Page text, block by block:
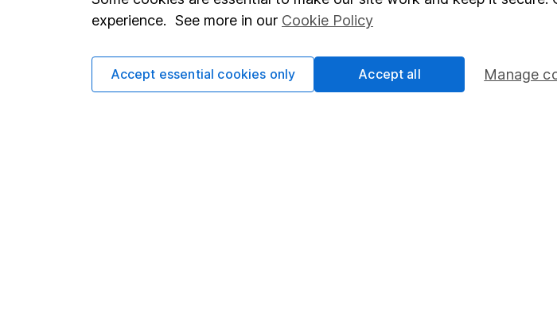
Privacy notice
Whistleblowing policy
Careers
Market leading verification
experience. See more in our Cookie Policy
Manage
Accept essential cookies only Accept all